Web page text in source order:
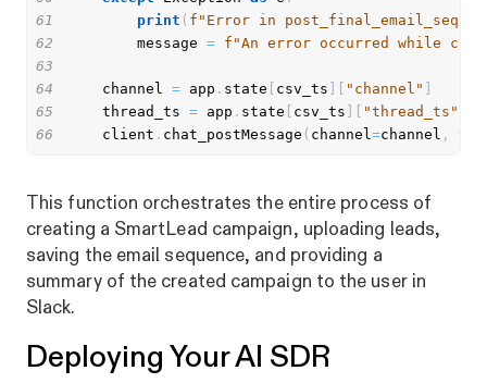
61
print ( f"Error in
62
        message
= f"An error occurred while
63
64
    channel
= app . state csv_ts "channel"
65
    thread_ts
= app . state csv_ts "thread_ts"
66
    client
. chat_postMessage ( channel=channel ,
This function orchestrates the entire process of
creating a SmartLead campaign, uploading leads,
saving the email sequence, and providing a
summary of the created campaign to the user in
Slack.
Deploying Your AI SDR